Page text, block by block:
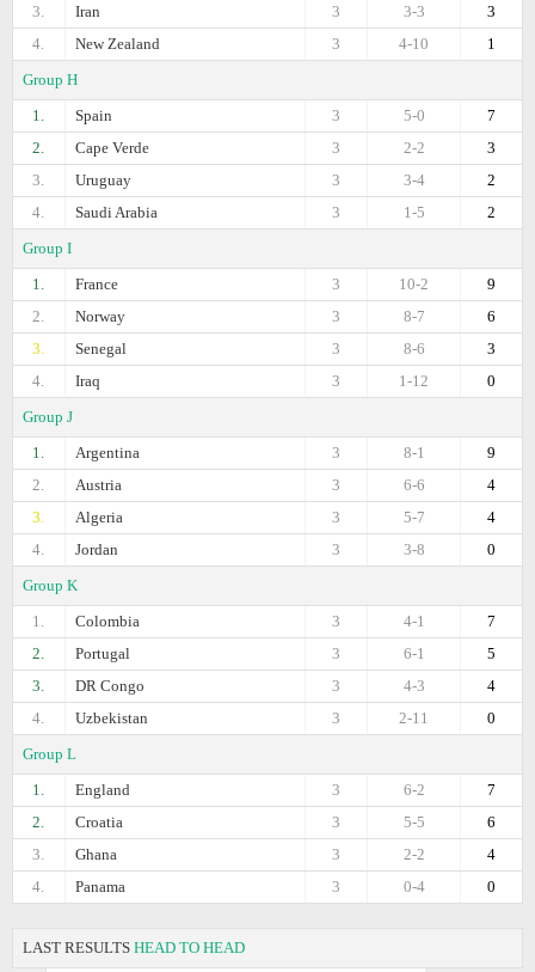
3.
Iran 3
3-3
3
4.
New Zealand 1
4-10
3
Group H
1.
Spain 7
5-0
3
2.
Cape Verde 3
2-2
3
3.
Uruguay 2
3-4
3
4.
Saudi Arabia 2
1-5
3
Group I
1.
France 9
10-2
3
2.
Norway 6
8-7
3
3.
Senegal 3
8-6
3
4.
Iraq 0
1-12
3
Group J
1.
Argentina 9
8-1
3
2.
Austria 4
6-6
3
3.
Algeria 4
5-7
3
4.
Jordan 0
3-8
3
Group K
1.
Colombia 7
4-1
3
2.
Portugal 5
6-1
3
3.
DR Congo 4
4-3
3
4.
Uzbekistan 0
2-11
3
Group L
1.
England 7
6-2
3
2.
Croatia 6
5-5
3
3.
Ghana 4
2-2
3
4.
Panama 0
0-4
3
LAST RESULTS HEAD TO HEAD